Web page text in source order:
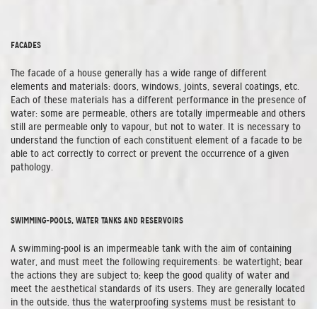
FACADES
The facade of a house generally has a wide range of different
elements and materials: doors, windows, joints, several coatings, etc.
Each of these materials has a different performance in the presence of
water: some are permeable, others are totally impermeable and others
still are permeable only to vapour, but not to water. It is necessary to
understand the function of each constituent element of a facade to be
able to act correctly to correct or prevent the occurrence of a given
pathology.
SWIMMING-POOLS, WATER TANKS AND RESERVOIRS
A swimming-pool is an impermeable tank with the aim of containing
water, and must meet the following requirements: be watertight; bear
the actions they are subject to; keep the good quality of water and
meet the aesthetical standards of its users. They are generally located
in the outside, thus the waterproofing systems must be resistant to